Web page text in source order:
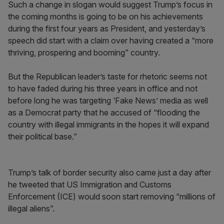
Such a change in slogan would suggest Trump’s focus in
the coming months is going to be on his achievements
during the first four years as President, and yesterday’s
speech did start with a claim over having created a “more
thriving, prospering and booming” country.
But the Republican leader’s taste for rhetoric seems not
to have faded during his three years in office and not
before long he was targeting ‘Fake News’ media as well
as a Democrat party that he accused of “flooding the
country with illegal immigrants in the hopes it will expand
their political base.”
Trump’s talk of border security also came just a day after
he tweeted that US Immigration and Customs
Enforcement (ICE) would soon start removing “millions of
illegal aliens”.